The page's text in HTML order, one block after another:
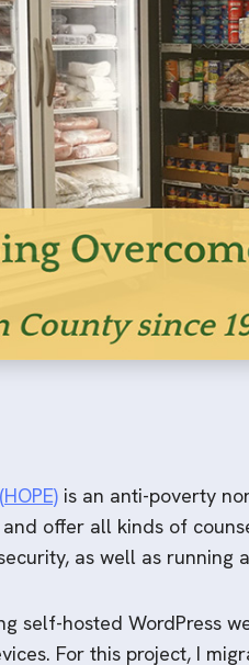
is an anti-poverty
offer all kinds of
as well as running
self-hosted WordPress
For this project, I